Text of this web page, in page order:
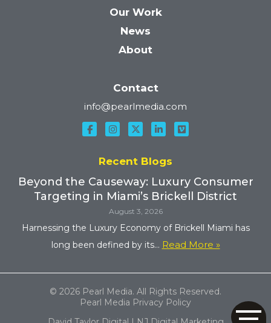
Our Work
News
About
Contact
info@pearlmedia.com
Recent Blogs
Beyond the Causeway: Luxury Consumer
Targeting in Miami’s Brickell District
August 3, 2026
Harnessing the Luxury Economy of Brickell Miami has
long been defined by its... Read More »
© 2026 Pearl Media. All Rights Reserved.
Pearl Media Privacy Policy